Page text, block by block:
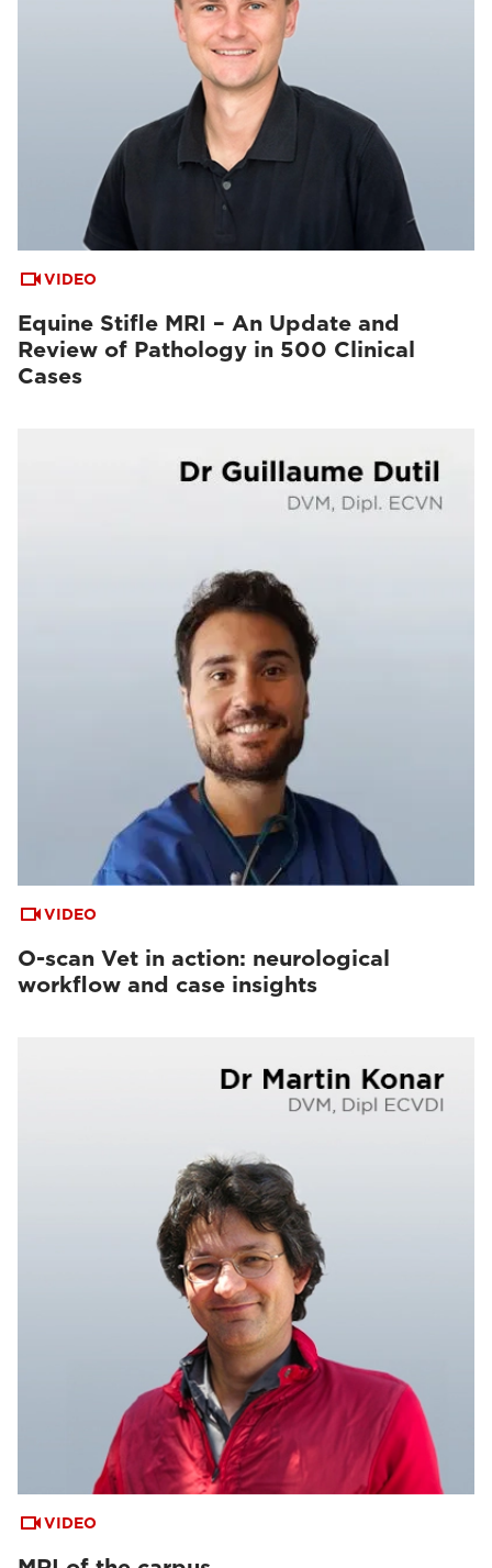
VIDEO
Equine Stifle MRI – An Update and
Review of Pathology in 500 Clinical
Cases
VIDEO
O-scan Vet in action: neurological
workflow and case insights
VIDEO